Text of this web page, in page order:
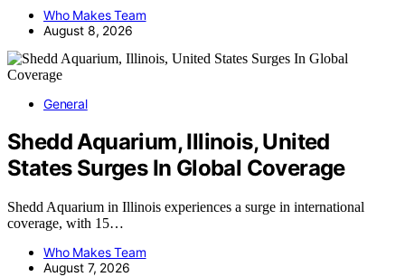
Who Makes Team
August 8, 2026
General
Shedd Aquarium, Illinois, United
States Surges In Global Coverage
Shedd Aquarium in Illinois experiences a surge in international
coverage, with 15…
Who Makes Team
August 7, 2026